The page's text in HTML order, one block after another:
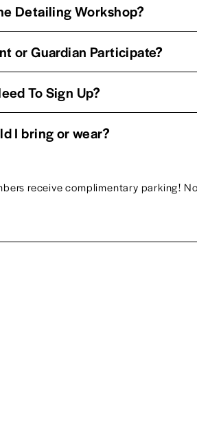
Detailing Workshop?
or Guardian Participate?
To Sign Up?
I bring or wear?
receive complimentary parking!